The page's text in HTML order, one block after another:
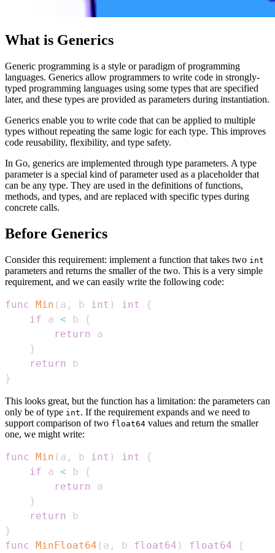
What is Generics
Generic programming is a style or paradigm of programming
languages. Generics allow programmers to write code in strongly-
typed programming languages using some types that are specified
later, and these types are provided as parameters during instantiation.
Generics enable you to write code that can be applied to multiple
types without repeating the same logic for each type. This improves
code reusability, flexibility, and type safety.
In Go, generics are implemented through type parameters. A type
parameter is a special kind of parameter used as a placeholder that
can be any type. They are used in the definitions of functions,
methods, and types, and are replaced with specific types during
concrete calls.
Before Generics
Consider this requirement: implement a function that takes two int
parameters and returns the smaller of the two. This is a very simple
requirement, and we can easily write the following code:
func Min ( a , b int ) int
{
if a < b
{
return
}
return
}
This looks great, but the function has a limitation: the parameters can
only be of type int. If the requirement expands and we need to
support comparison of two float64 values and return the smaller
one, we might write:
func Min ( a , b int ) int
{
if a < b
{
return
}
return
}
func MinFloat64 ( a , b float64 ) float64
{